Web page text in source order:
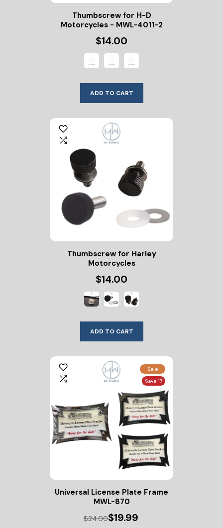
Thumbscrew for H-D
Motorcycles - MWL-4011-2
$14.00
ADD TO CART
Thumbscrew for Harley
Motorcycles
$14.00
ADD TO CART
Sale
Save 17
Universal License Plate Frame
MWL-870
$24.00$19.99